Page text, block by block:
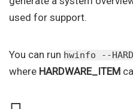
used for support.
You can run hwinfo --
where HARDWARE_ITEM